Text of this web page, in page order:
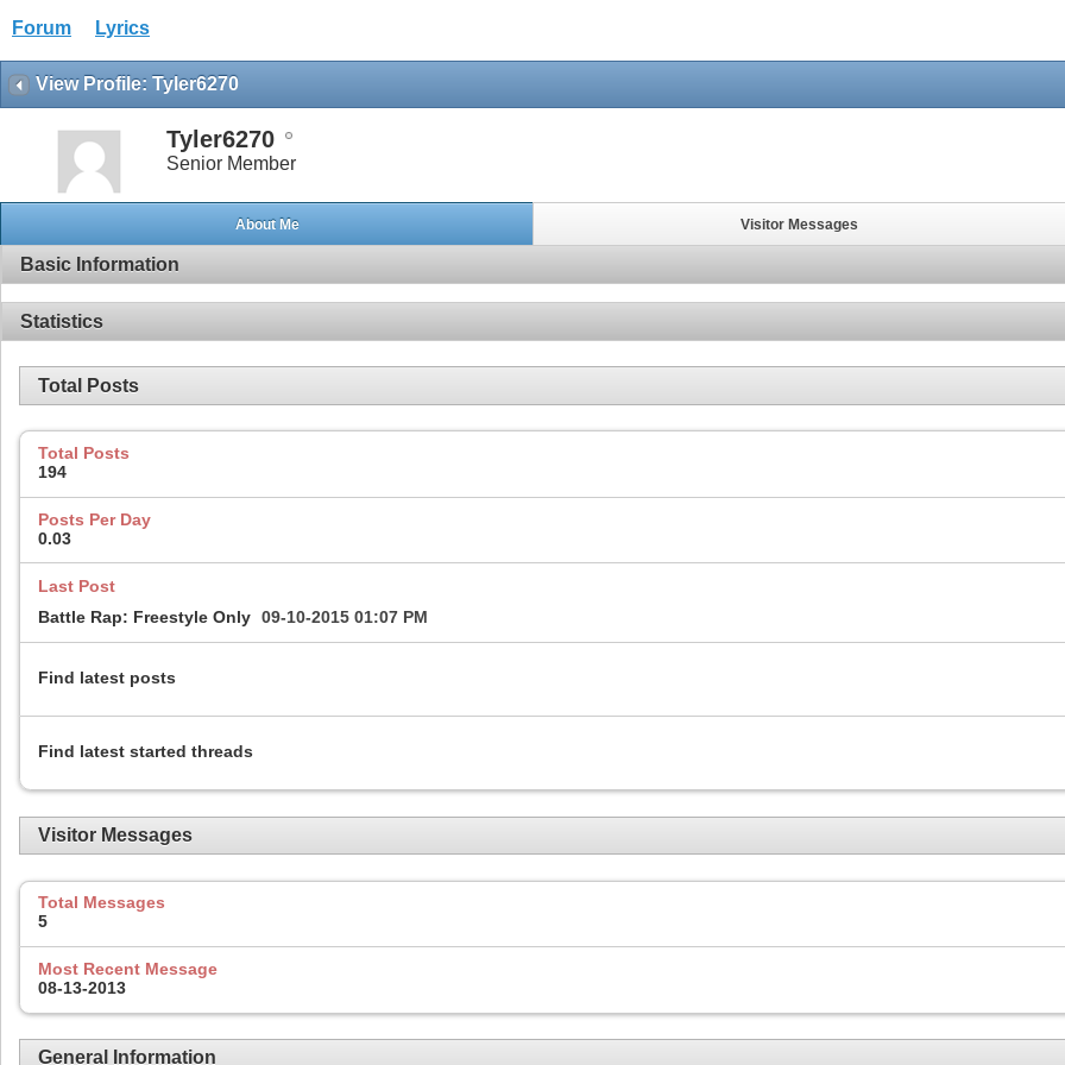
Forum Lyrics
View Profile: Tyler6270
Tyler6270
Senior Member
About Me Visitor Messages
Basic Information
Statistics
Total Posts
Total Posts
194
Posts Per Day
0.03
Last Post
Battle Rap: Freestyle Only 09-10-2015 01:07 PM
Find latest posts
Find latest started threads
Visitor Messages
Total Messages
5
Most Recent Message
08-13-2013
General Information